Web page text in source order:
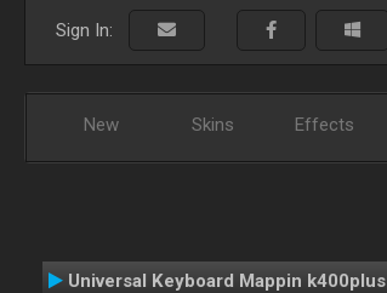
Sign In:
New Skins Effects
Universal Keyboard Mappin k400plus